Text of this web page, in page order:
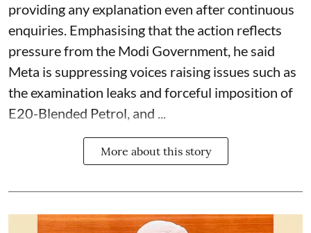
providing any explanation even after continuous
enquiries. Emphasising that the action reflects
pressure from the Modi Government, he said
Meta is suppressing voices raising issues such as
the examination leaks and forceful imposition of
E20-Blended Petrol, and ...
More about this story